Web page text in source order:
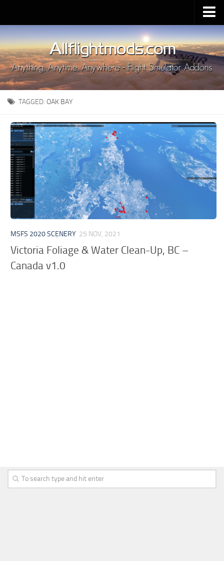
Upload Mod
Installing MSFS 2020 Mods
MSFS 2020 FAQ
Download MSFS 2020
MSFS 2020 System Requirements
MSFS 2020 Multiplayer
MSFS 2020 VR
MSFS 2020 Price
MSFS 2020 Release Date
Contacts
TAGGED: OAK BAY
MSFS 2020 SCENERY 25 NOV, 2021
Victoria Foliage & Water Clean-Up, BC –
Canada v1.0